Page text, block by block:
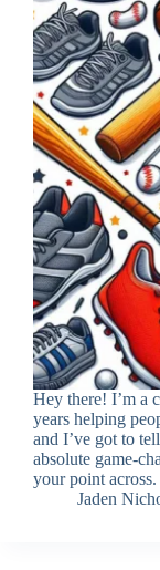
Hey there! I’m a
years helping
and I’ve got to
absolute game-
your point
Jaden